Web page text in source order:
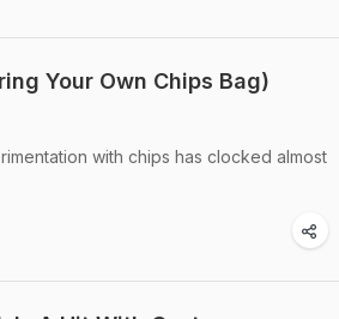
Your Own Chips Bag)
with chips has clocked almost